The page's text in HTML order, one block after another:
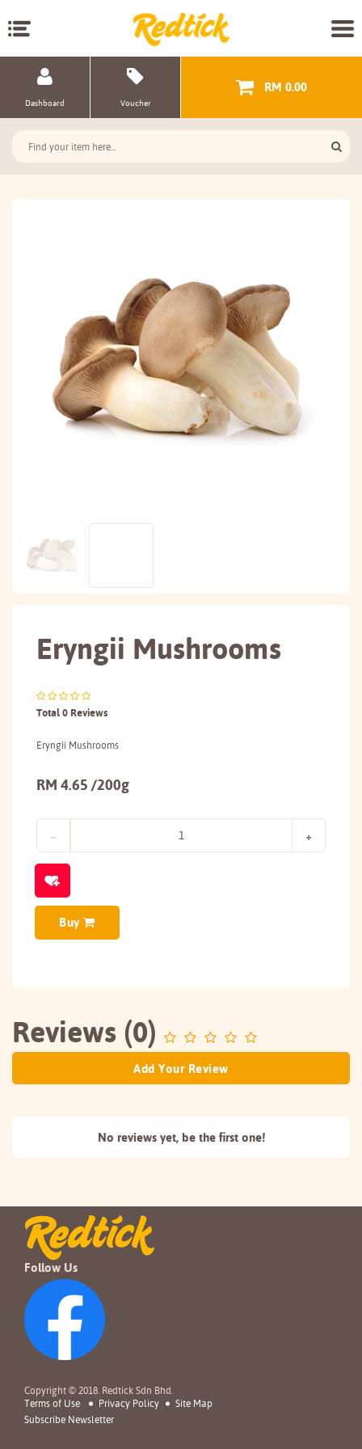
Dashboard Voucher
RM 0.00
Eryngii Mushrooms
Total 0 Reviews
Eryngii Mushrooms
RM 4.65 /200g
Buy
Reviews (0)
Add Your Review
No reviews yet, be the first one!
Follow Us
Copyright © 2018. Redtick Sdn Bhd.
Terms of Use
Privacy Policy
Site Map
Subscribe Newsletter